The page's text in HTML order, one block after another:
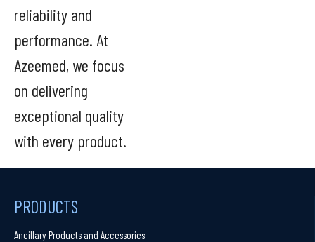
reliability and
performance. At
Azeemed, we focus
on delivering
exceptional quality
with every product.
PRODUCTS
Ancillary Products and Accessories